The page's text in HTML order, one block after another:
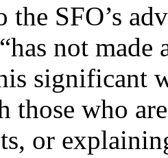
SFO’s
not made
significant
those who
or